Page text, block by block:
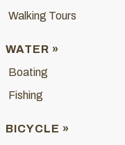
Walking Tours
WATER »
Boating
Fishing
BICYCLE »